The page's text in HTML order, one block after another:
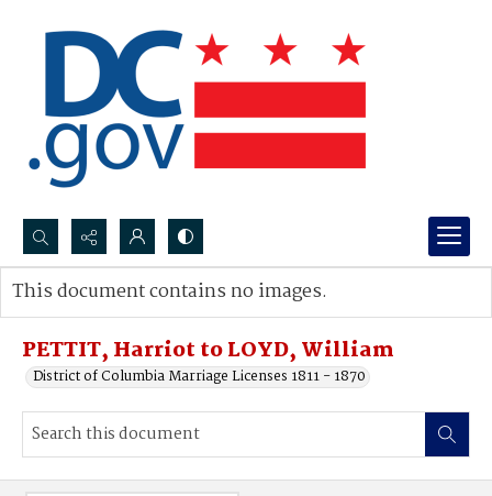
Search...
Advanced search
PETTIT, Harriot to LOYD, William
District of Columbia Marriage Licenses 1811 - 1870
This document contains no images.